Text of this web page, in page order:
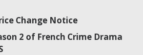
Change Notice
2 of French Crime Drama